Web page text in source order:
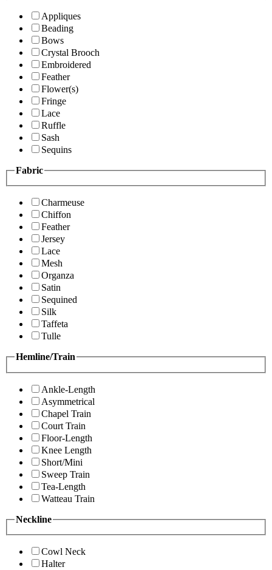
Appliques
Beading
Bows
Crystal Brooch
Embroidered
Feather
Flower(s)
Fringe
Lace
Ruffle
Sash
Sequins
Fabric
Charmeuse
Chiffon
Feather
Jersey
Lace
Mesh
Organza
Satin
Sequined
Silk
Taffeta
Tulle
Hemline/Train
Ankle-Length
Asymmetrical
Chapel Train
Court Train
Floor-Length
Knee Length
Short/Mini
Sweep Train
Tea-Length
Watteau Train
Neckline
Cowl Neck
Halter